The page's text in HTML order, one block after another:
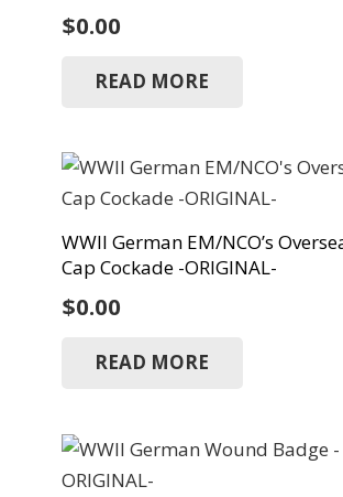
$0.00
READ MORE
WWII German EM/NCO’s
Cap Cockade -ORIGINAL-
$0.00
READ MORE